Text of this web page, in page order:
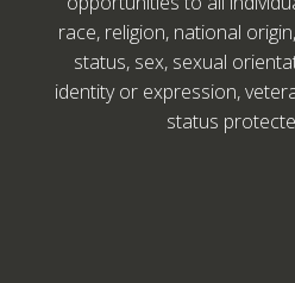
race, religion, national
status, sex, sexual
identity or expression,
status